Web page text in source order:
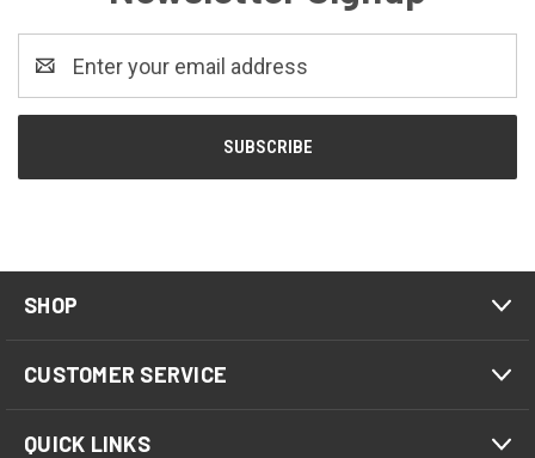
Address
SHOP
CUSTOMER SERVICE
QUICK LINKS